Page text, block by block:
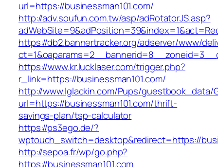
url=https://businessman101.com/
http://adv.soufun.com.tw/asp/adRotatorJS.asp?
https://db2.bannertracker.org/adserver/www/
https://www.kr.lucklaser.com/trigger.php?
r_link=https://businessman101.com/
http://www.lglackin.com/Pups/guestbook_data/
url=https://businessman101.com/thrift-
savings-plan/tsp-calculator
https://ps3ego.de/?
wptouch_switch=desktop&redirect=https://
http://sepoa.fr/wp/go.php?
https://businessman101.com